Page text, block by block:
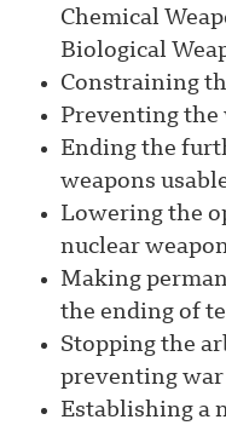
Chemical
Biological
Constraining
Preventing the
Ending the
weapons
Lowering the
nuclear
Making
the ending of
Stopping the
preventing war
Establishing a